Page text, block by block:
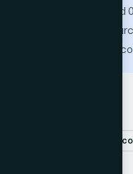
for the models of 0.2
obtained in this
for medium-term water
water